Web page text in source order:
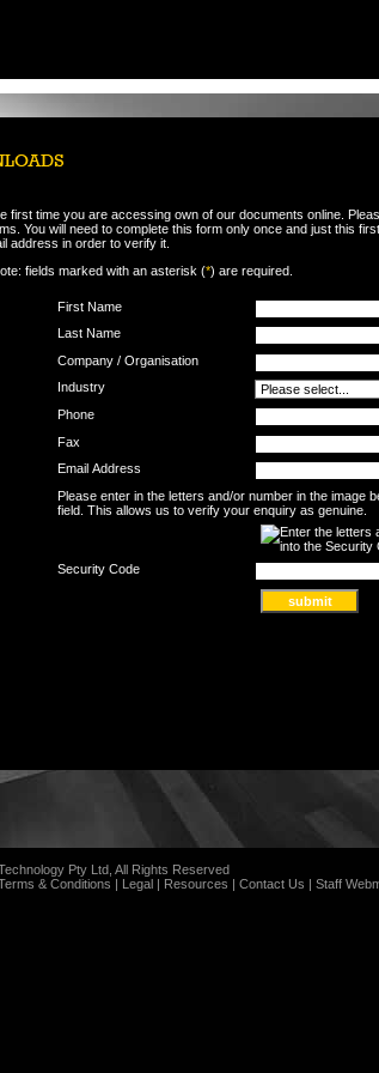
first time you are accessing own of our documents online.
You will need to complete this form only once and just this
address in order to verify it.
fields marked with an asterisk (*) are required.
First Name
Last Name
Company / Organisation
Industry
Phone
Fax
Email Address
Please enter in the letters and/or number in the image
field. This allows us to verify your enquiry as genuine.
Security Code
Pty Ltd, All Rights Reserved
& Conditions | Legal | Resources | Contact Us | Staff